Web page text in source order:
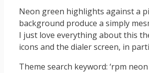
Neon green highlights against a
background produce a simply
I just love everything about this
icons and the dialer screen, in
Theme search keyword: ‘rpm neon